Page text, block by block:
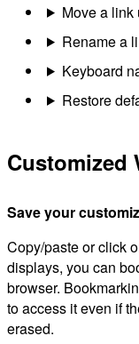
Move a link
Rename a
Keyboard
Restore
Customized
Save your
Copy/paste or click
displays, you can
browser.
to access it even if
erased.